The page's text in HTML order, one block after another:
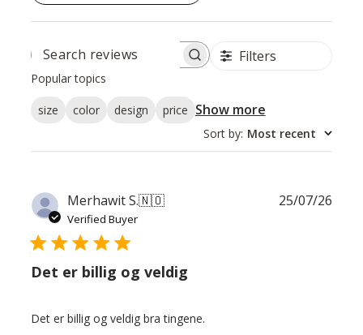
SEARCH
Filters
Popular topics
size color design price Show more
Sort by: Most recent
Merhawit S.🇳🇴
Verified Buyer
Det er billig og veldig
Det er billig og veldig bra tingene.
25/07/26